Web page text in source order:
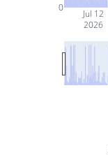
Jul 12
2026
0